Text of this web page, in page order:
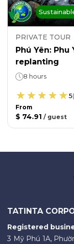
PRIVATE TOUR
Phú Yên:
replanting
8 hours
5(
From
$ 74.91 / guest
TATINTA
Registered
3 Mỹ Phú 1A,